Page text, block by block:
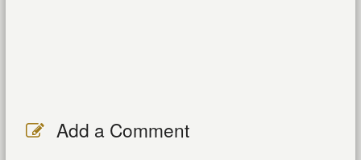
Add a Comment